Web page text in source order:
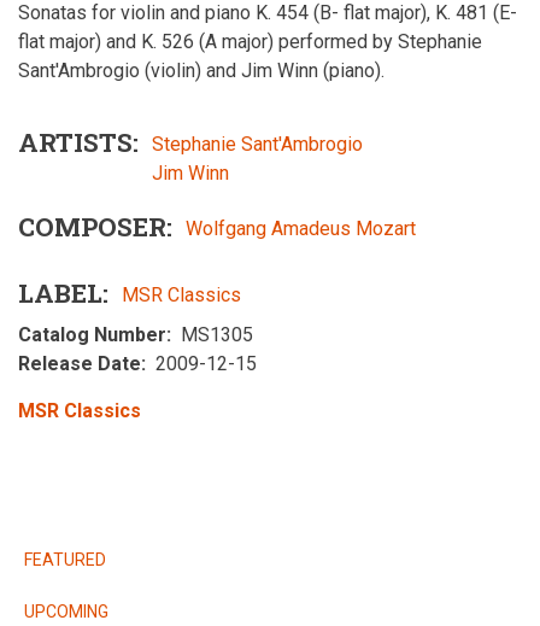
Sonatas for violin and piano K. 454 (B- flat major), K. 481 (E-
flat major) and K. 526 (A major) performed by Stephanie
Sant'Ambrogio (violin) and Jim Winn (piano).
ARTISTS
Stephanie Sant'Ambrogio
Jim Winn
COMPOSER Wolfgang Amadeus Mozart
LABEL
MSR Classics
Catalog Number
MS1305
Release Date
2009-12-15
MSR Classics
RELEASES
FEATURED
UPCOMING